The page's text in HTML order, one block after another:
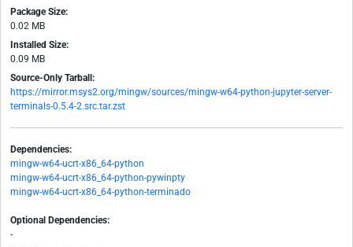
Package Size:
0.02 MB
Installed Size:
0.09 MB
Source-Only Tarball:
https://mirror.msys2.org/mingw/sources/mingw-w64-python-jupyter-server-
terminals-0.5.4-2.src.tar.zst
Dependencies:
mingw-w64-ucrt-x86_64-python
mingw-w64-ucrt-x86_64-python-pywinpty
mingw-w64-ucrt-x86_64-python-terminado
Optional Dependencies:
-